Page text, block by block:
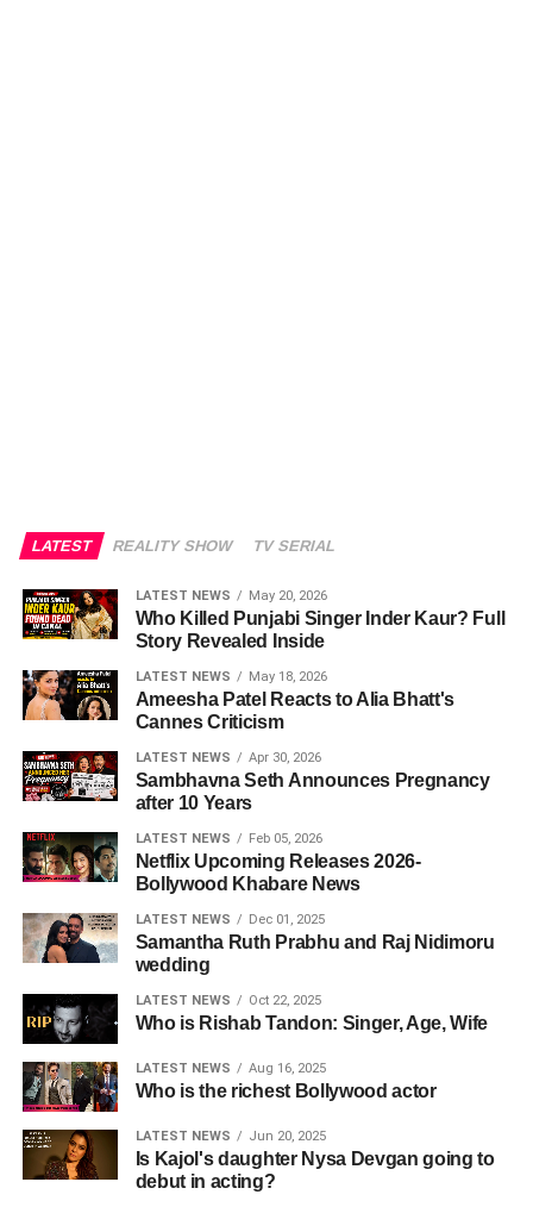
LATEST REALITY SHOW TV SERIAL
LATEST NEWS May 20, 2026
Who Killed Punjabi Singer Inder Kaur? Full
Story Revealed Inside
LATEST NEWS May 18, 2026
Ameesha Patel Reacts to Alia Bhatt's
Cannes Criticism
LATEST NEWS Apr 30, 2026
Sambhavna Seth Announces Pregnancy
after 10 Years
LATEST NEWS Feb 05, 2026
Netflix Upcoming Releases 2026-
Bollywood Khabare News
LATEST NEWS Dec 01, 2025
Samantha Ruth Prabhu and Raj Nidimoru
wedding
LATEST NEWS Oct 22, 2025
Who is Rishab Tandon: Singer, Age, Wife
LATEST NEWS Aug 16, 2025
Who is the richest Bollywood actor
LATEST NEWS Jun 20, 2025
Is Kajol's daughter Nysa Devgan going to
debut in acting?